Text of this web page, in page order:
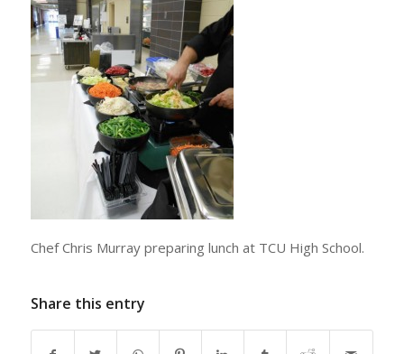
Chef Chris Murray preparing lunch at TCU High School.
Share this entry